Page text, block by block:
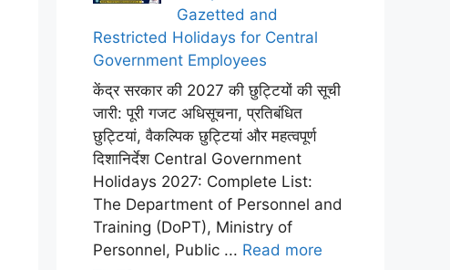
Gazetted and
Restricted Holidays for Central
Government Employees
केंद्र सरकार की 2027 की छुट्टियों की सूची
जारी: पूरी गजट अधिसूचना, प्रतिबंधित
छुट्टियां, वैकल्पिक छुट्टियां और महत्वपूर्ण
दिशानिर्देश Central Government
Holidays 2027: Complete List:
The Department of Personnel and
Training (DoPT), Ministry of
Personnel, Public ... Read more